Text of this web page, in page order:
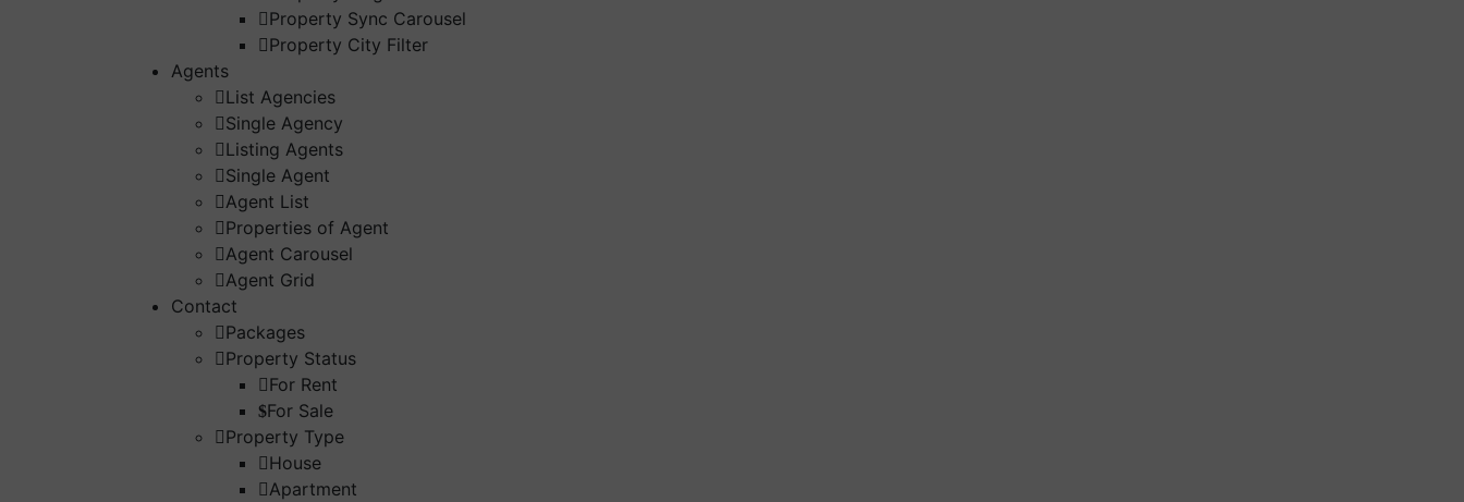
Property Sync Carousel
Property City Filter
Agents
List Agencies
Single Agency
Listing Agents
Single Agent
Agent List
Properties of Agent
Agent Carousel
Agent Grid
Contact
Packages
Property Status
For Rent
For Sale
Property Type
House
Apartment